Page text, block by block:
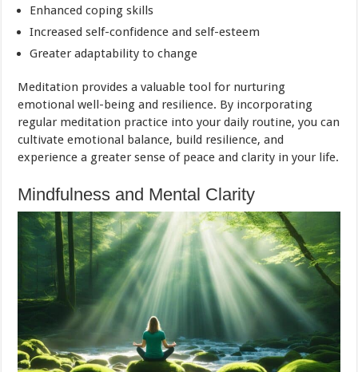
Enhanced coping skills
Increased self-confidence and self-esteem
Greater adaptability to change
Meditation provides a valuable tool for nurturing
emotional well-being and resilience. By incorporating
regular meditation practice into your daily routine, you can
cultivate emotional balance, build resilience, and
experience a greater sense of peace and clarity in your life.
Mindfulness and Mental Clarity